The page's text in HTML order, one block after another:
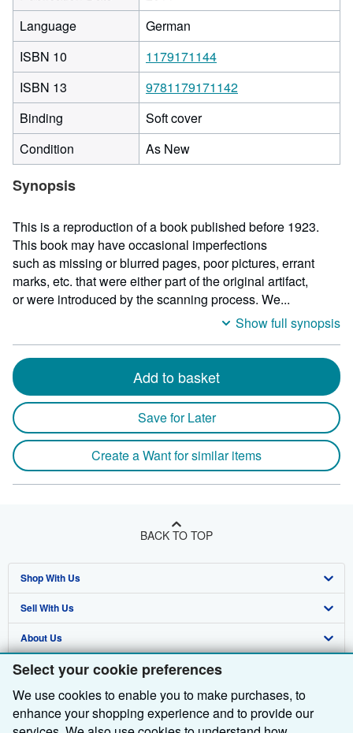
Select your cookie preferences
We use cookies to enable you to make purchases, to
enhance your shopping experience and to provide our
Language
German
ISBN 10
1179171144
ISBN 13
9781179171142
Binding
Soft cover
Condition
As New
Synopsis
This is a reproduction of a book published before 1923.
This book may have occasional imperfections
such as missing or blurred pages, poor pictures, errant
marks, etc. that were either part of the original artifact,
or were introduced by the scanning process. We...
Show full synopsis
Add to basket
Save for Later
Create a Want for similar items
BACK TO TOP
Shop With Us
Advanced Search
Browse Collections
My Account
My Orders
View Basket
Sell With Us
Start Selling
Join Our Affiliate Programme
Book Buyback
Refer a seller
About Us
About AbeBooks
Media
Careers
Find Help
Help
Customer Service
Other AbeBooks Companies
AbeBooks.com
Follow AbeBooks